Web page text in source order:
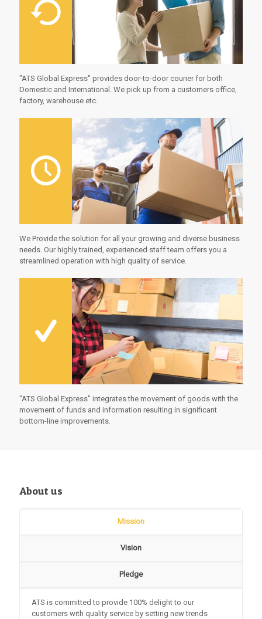
"ATS Global Express" provides door-to-door courier for both
Domestic and International. We pick up from a customers office,
factory, warehouse etc.
We Provide the solution for all your growing and diverse business
needs. Our highly trained, experienced staff team offers you a
streamlined operation with high quality of service.
"ATS Global Express" integrates the movement of goods with the
movement of funds and information resulting in significant
bottom-line improvements.
About us
Mission
Vision
Pledge
ATS is committed to provide 100% delight to our
customers with quality service by setting new trends